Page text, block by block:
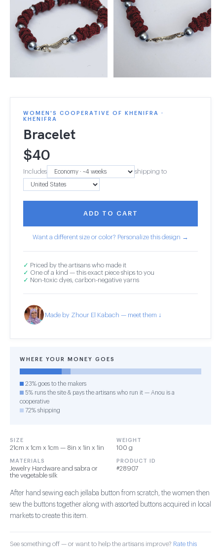
WOMEN'S COOPERATIVE OF KHENIFRA ·
KHENIFRA
Bracelet
$40
Includes shipping to
ADD TO CART
Want a different size or color? Personalize this design →
✓ Priced by the artisans who made it
✓ One of a kind — this exact piece ships to you
✓ Non-toxic dyes, carbon-negative yarns
Made by Zhour El Kabach — meet them ↓
WHERE YOUR MONEY GOES
23% goes to the makers
5% runs the site & pays the artisans who run it — Anou is a
cooperative
72% shipping
SIZE
21cm x 1cm x 1cm — 8in x 1in x 1in
WEIGHT
100 g
MATERIALS
Jewelry Hardware and sabra or
the vegetable silk
PRODUCT ID
#28907
After hand sewing each jellaba button from scratch, the women then
sew the buttons together along with assorted buttons acquired in local
markets to create this item.
See something off — or want to help the artisans improve? Rate this